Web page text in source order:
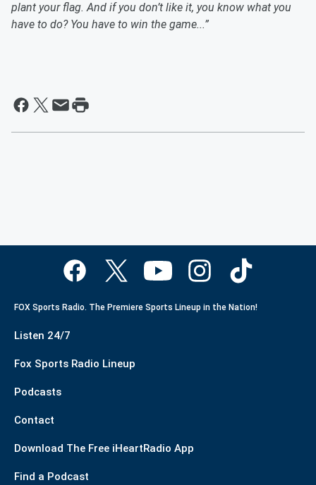
plant your flag. And if you don’t like it, you know what you
have to do? You have to win the game...”
FOX Sports Radio. The Premiere Sports Lineup in the Nation!
Listen 24/7
Fox Sports Radio Lineup
Podcasts
Contact
Download The Free iHeartRadio App
Find a Podcast